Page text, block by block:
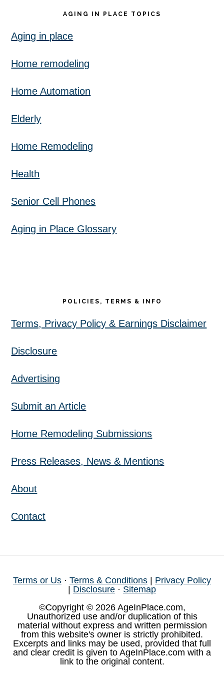
AGING IN PLACE TOPICS
Aging in place
Home remodeling
Home Automation
Elderly
Home Remodeling
Health
Senior Cell Phones
Aging in Place Glossary
POLICIES, TERMS & INFO
Terms, Privacy Policy & Earnings Disclaimer
Disclosure
Advertising
Submit an Article
Home Remodeling Submissions
Press Releases, News & Mentions
About
Contact
Terms or Us · Terms & Conditions
Privacy Policy
Disclosure · Sitemap
©Copyright © 2026 AgeInPlace.com,
Unauthorized use and/or duplication of this
material without express and written permission
from this website's owner is strictly prohibited.
Excerpts and links may be used, provided that full
and clear credit is given to AgeInPlace.com with a
link to the original content.